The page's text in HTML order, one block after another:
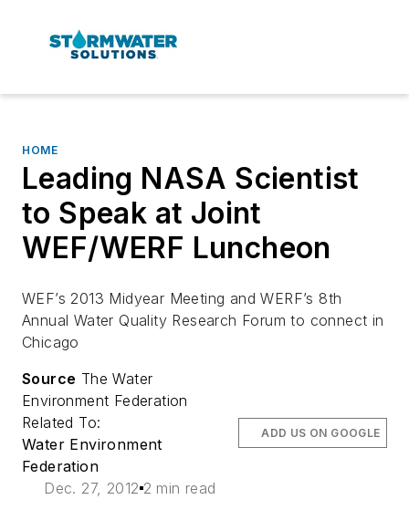
HOME
Leading NASA Scientist
to Speak at Joint
WEF/WERF Luncheon
WEF’s 2013 Midyear Meeting and WERF’s 8th
Annual Water Quality Research Forum to connect in
Chicago
Source The Water
Environment Federation
Related To:
Water Environment
Federation
Dec. 27, 2012 2 min read
ADD US ON GOOGLE